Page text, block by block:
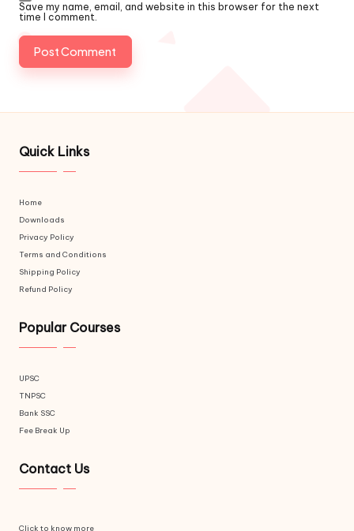
Save my name, email, and website in this browser for the next
time I comment.
Quick Links
Home
Downloads
Privacy Policy
Terms and Conditions
Shipping Policy
Refund Policy
Popular Courses
UPSC
TNPSC
Bank SSC
Fee Break Up
Contact Us
Click to know more